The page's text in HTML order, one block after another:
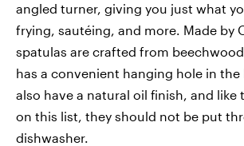
angled turner, giving you just what
frying, sautéing, and more. Made by
spatulas are crafted from
has a convenient hanging hole in the
also have a natural oil finish, and like
on this list, they should not be put
dishwasher.